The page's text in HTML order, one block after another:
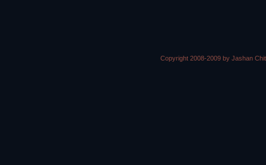
Copyright 2008-2009 by Jashan